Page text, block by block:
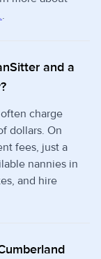
.
and a
charge
dollars. On
fees, just a
nannies in
and hire